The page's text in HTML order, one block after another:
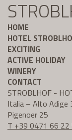
HOME
HOTEL
EXCITING
ACTIVE HOLIDAY
WINERY
CONTACT
STROBLHOF -
Italia – Alto Adige
Pigenoer 25
T +39 0471 66 22